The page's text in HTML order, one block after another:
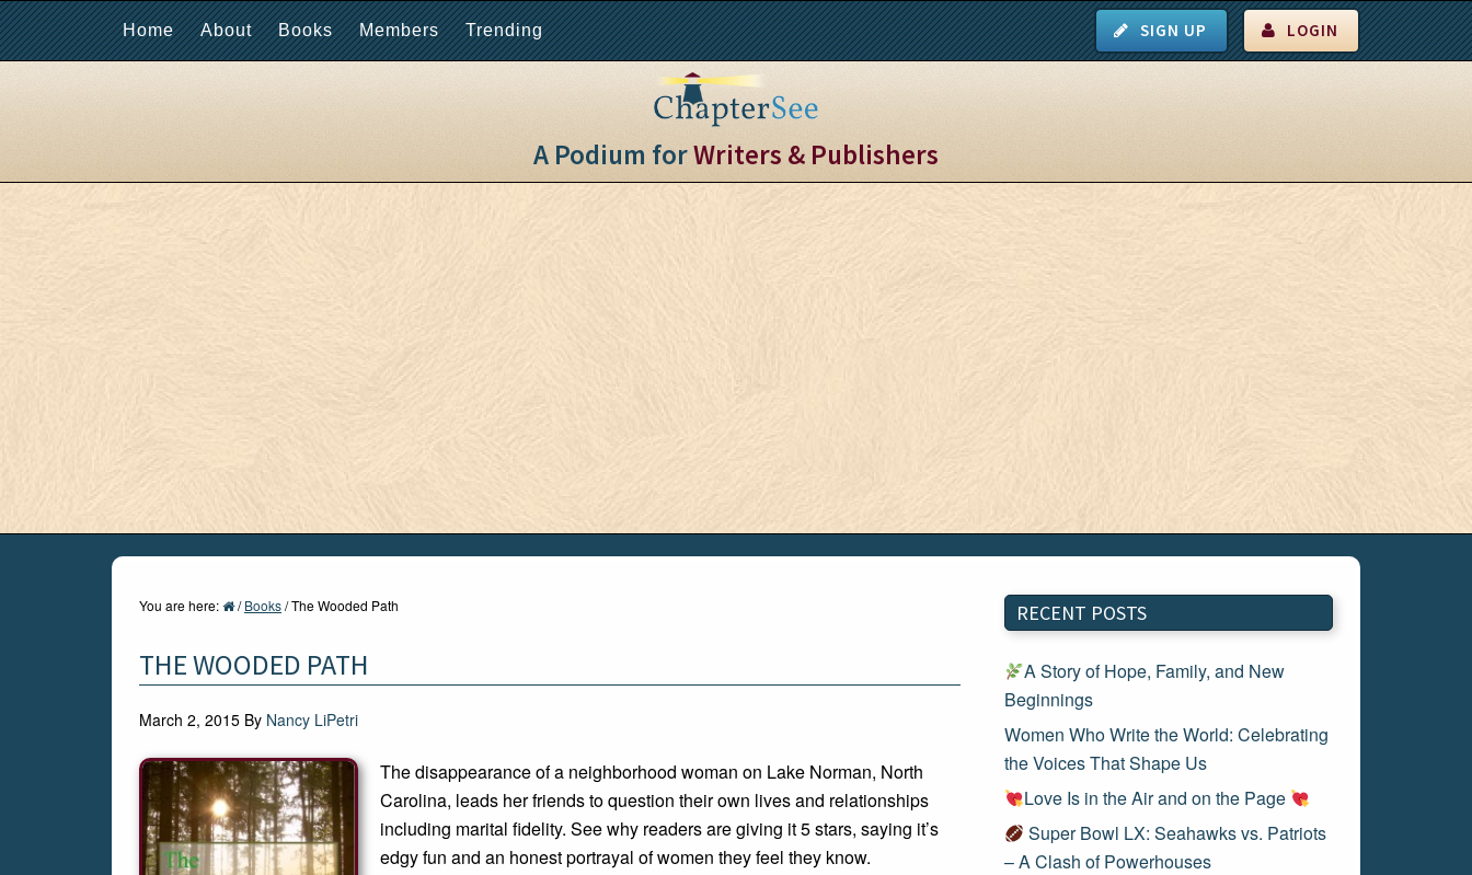
Home About Books Members Trending SIGN UP LOGIN
A Podium forWriters & Publishers
You are here: / Books/The Wooded Path
THE WOODED PATH
March 2, 2015 By Nancy LiPetri
The disappearance of a neighborhood woman on Lake Norman, North
Carolina, leads her friends to question their own lives and relationships
including marital fidelity. See why readers are giving it 5 stars, saying it’s
edgy fun and an honest portrayal of women they feel they know.
RECENT POSTS
A Story of Hope, Family, and New
Beginnings
Women Who Write the World: Celebrating
the Voices That Shape Us
Love Is in the Air and on the Page
Super Bowl LX: Seahawks vs. Patriots
– A Clash of Powerhouses